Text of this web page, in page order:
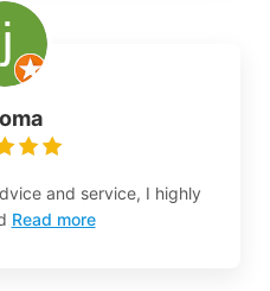
and service, I highly
Read more